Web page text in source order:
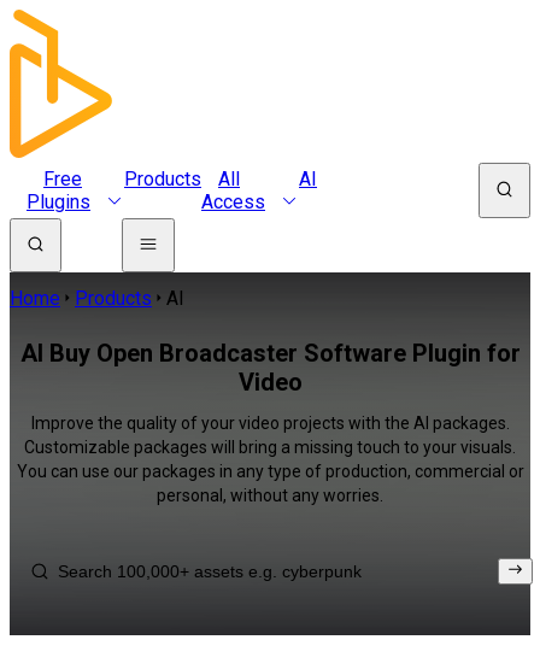
Free
Plugins
Products
All
Access
AI
Home Products AI
AI Buy Open Broadcaster Software Plugin for
Video
Improve the quality of your video projects with the AI packages.
Customizable packages will bring a missing touch to your visuals.
You can use our packages in any type of production, commercial or
personal, without any worries.